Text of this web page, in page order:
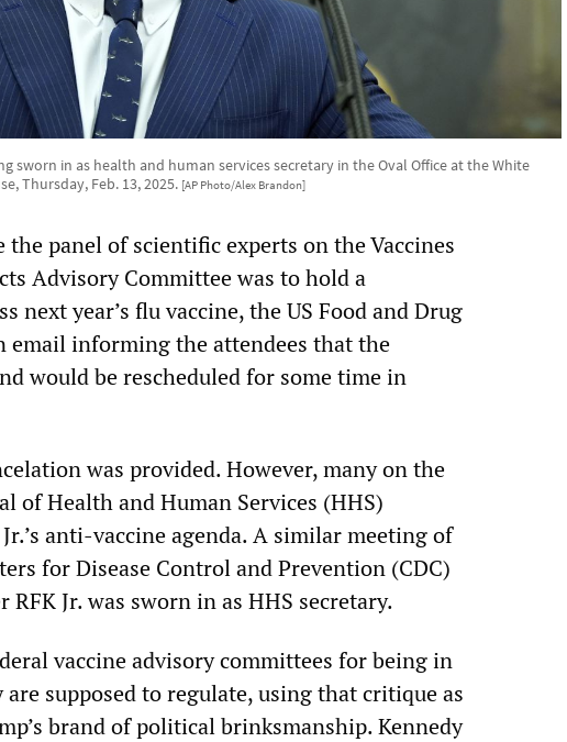
sworn in as health and human services secretary in the Oval Office at the White
Thursday, Feb. 13, 2025. [AP Photo/Alex Brandon]
the panel of scientific experts on the Vaccines
Advisory Committee was to hold a
next year’s flu vaccine, the US Food and Drug
email informing the attendees that the
would be rescheduled for some time in
was provided. However, many on the
of Health and Human Services (HHS)
anti-vaccine agenda. A similar meeting of
for Disease Control and Prevention (CDC)
Jr. was sworn in as HHS secretary.
vaccine advisory committees for being in
supposed to regulate, using that critique as
brand of political brinksmanship. Kennedy